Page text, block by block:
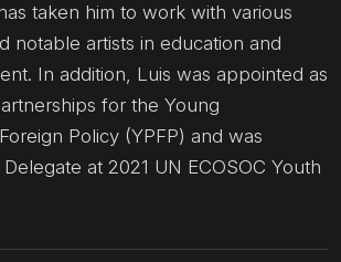
taken him to work with various
notable artists in education and
In addition, Luis was appointed as
for the Young
Policy (YPFP) and was
at 2021 UN ECOSOC Youth